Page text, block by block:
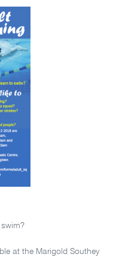
at the Marigold Southey